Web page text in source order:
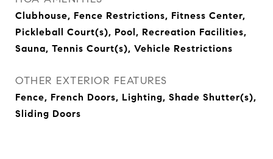
Clubhouse, Fence Restrictions, Fitness Center,
Pickleball Court(s), Pool, Recreation Facilities,
Sauna, Tennis Court(s), Vehicle Restrictions
OTHER EXTERIOR FEATURES
Fence, French Doors, Lighting, Shade Shutter(s),
Sliding Doors